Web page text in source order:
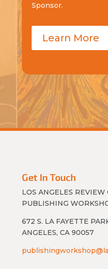
Sponsor.
Learn More
Get In Touch
LOS ANGELES REVIEW
PUBLISHING
672 S. LA FAYETTE
ANGELES, CA 90057